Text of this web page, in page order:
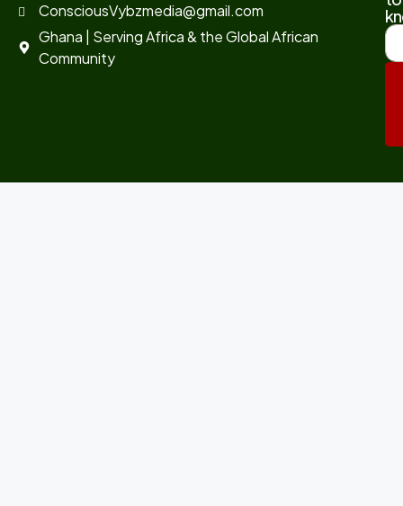
ConsciousVybzmedia@gmail.com
Ghana | Serving Africa & the Global African
Community